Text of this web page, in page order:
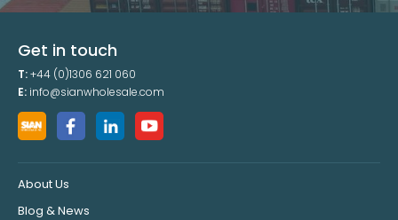
Get in touch
T:+44 (0)1306 621 060
E: info@sianwholesale.com
About Us
Blog & News